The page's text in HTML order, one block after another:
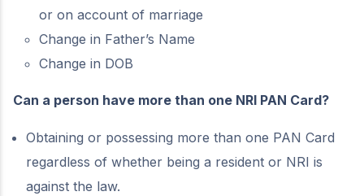
or on account of marriage
Change in Father’s Name
Change in DOB
Can a person have more than one NRI PAN Card?
Obtaining or possessing more than one PAN Card
regardless of whether being a resident or NRI is
against the law.